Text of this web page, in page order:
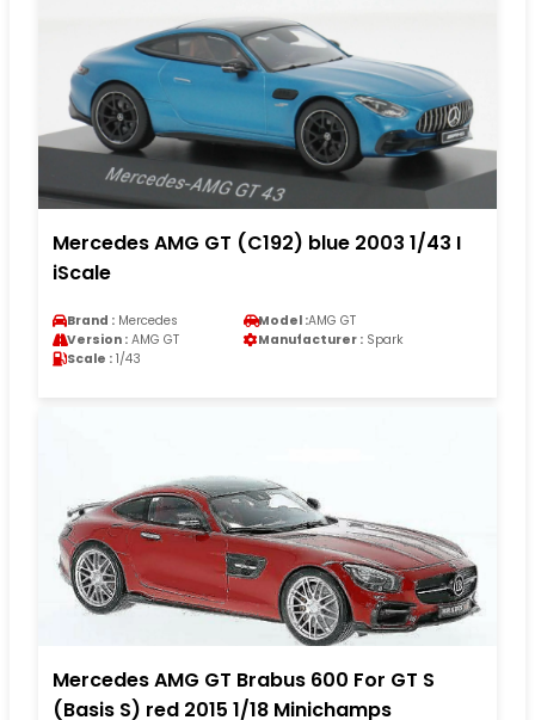
Mercedes AMG GT (C192) blue 2003 1/43 I
iScale
Brand : Mercedes Model :AMG GT
Version : AMG GT Manufacturer : Spark
Scale : 1/43
Mercedes AMG GT Brabus 600 For GT S
(Basis S) red 2015 1/18 Minichamps